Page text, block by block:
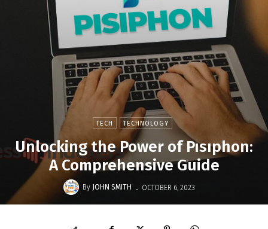
TECH TECHNOLOGY
Unlocking the Power of Pısıphon:
A Comprehensive Guide
By JOHN SMITH - OCTOBER 6, 2023